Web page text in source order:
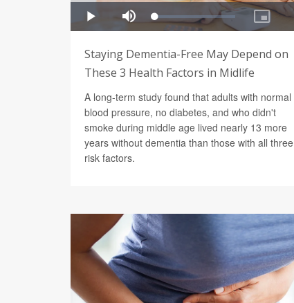
Staying Dementia-Free May Depend on
These 3 Health Factors in Midlife
A long-term study found that adults with normal
blood pressure, no diabetes, and who didn't
smoke during middle age lived nearly 13 more
years without dementia than those with all three
risk factors.